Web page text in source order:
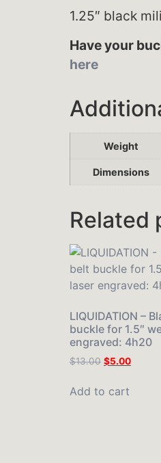
1.25″ black
Have your
here
Weight
Dimensions
Related
LIQUIDATION –
buckle for 1.5″
engraved: 4h20
$13.00 $5.00
Add to cart